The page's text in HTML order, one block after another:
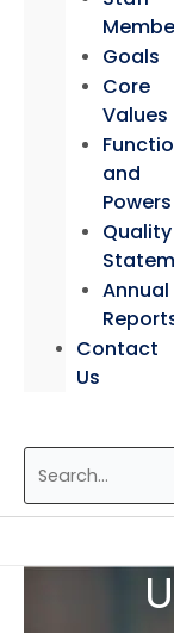
Goals
Core
Values
and
Powers
Quality
Annual
Contact
Us